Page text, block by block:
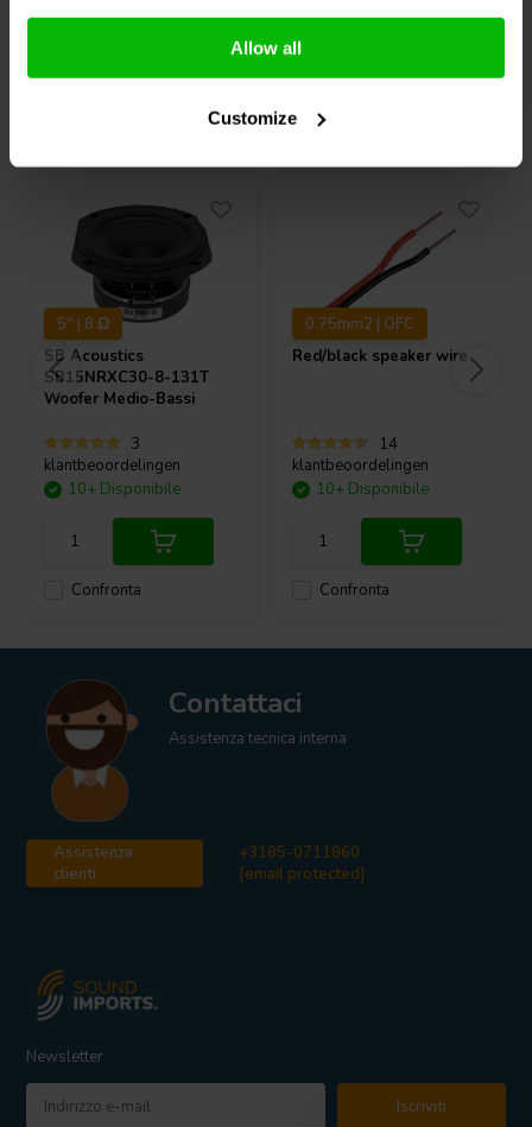
Allow all
Customize
Confronta Confronta
5" | 8 Ω
SB Acoustics
SB15NRXC30-8-131T
Woofer Medio-Bassi
3
klantbeoordelingen
Confronta
10+ Disponibile
0.75mm2 | OFC
Red/black speaker wire
14
klantbeoordelingen
Confronta
10+ Disponibile
Contattaci
Assistenza tecnica interna
Assistenza
clienti
+3185-0711860
[email protected]
Newsletter
Iscriviti